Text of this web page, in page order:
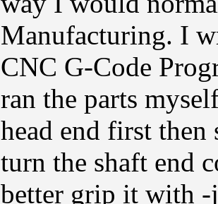
Manufacturing. I
CNC G-Code
ran the parts
head end first then
turn the shaft end
better grip it with